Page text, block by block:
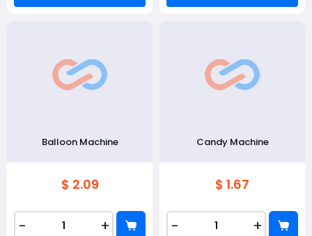
Balloon Machine
$ 2.09
- +
Candy Machine
$ 1.67
- +